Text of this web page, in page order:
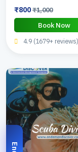
₹800₹1,000
Book Now
4.9 (1679+ reviews)